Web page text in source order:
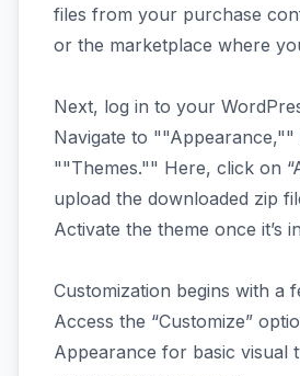
files from your purchase
or the marketplace where
Next, log in to your
Navigate to ""Appearance,""
""Themes."" Here, click on
upload the downloaded zip
Activate the theme once it’s
Customization begins with a
Access the “Customize”
Appearance for basic visual